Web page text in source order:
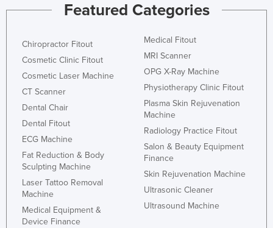
Featured Categories
Chiropractor Fitout
Cosmetic Clinic Fitout
Cosmetic Laser Machine
CT Scanner
Dental Chair
Dental Fitout
ECG Machine
Fat Reduction & Body
Sculpting Machine
Laser Tattoo Removal
Machine
Medical Equipment &
Device Finance
Medical Fitout
MRI Scanner
OPG X-Ray Machine
Physiotherapy Clinic Fitout
Plasma Skin Rejuvenation
Machine
Radiology Practice Fitout
Salon & Beauty Equipment
Finance
Skin Rejuvenation Machine
Ultrasonic Cleaner
Ultrasound Machine